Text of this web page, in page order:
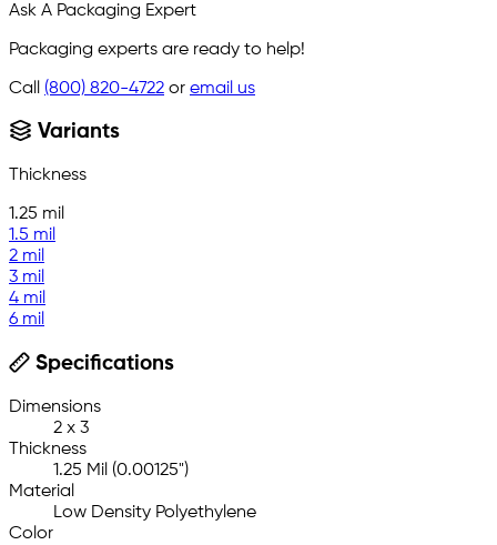
Ask A Packaging Expert
Packaging experts are ready to help!
Call (800) 820-4722 or email us
Variants
Thickness
1.25 mil
1.5 mil
2 mil
3 mil
4 mil
6 mil
Specifications
Dimensions
2 x 3
Thickness
1.25 Mil (0.00125")
Material
Low Density Polyethylene
Color